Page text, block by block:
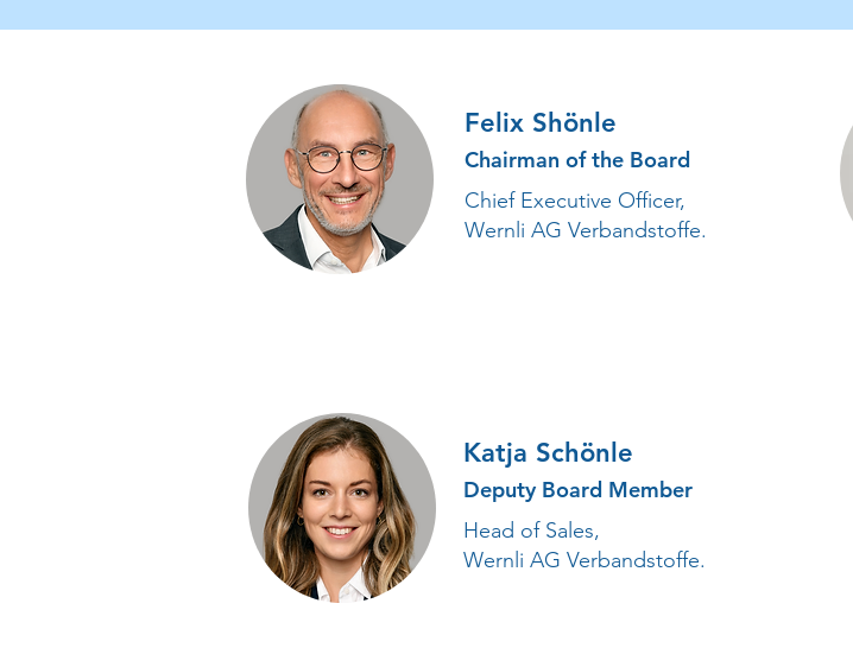
Felix Shönle
Chairman of the Board
Chief Executive Officer,
Wernli AG Verbandstoffe.
Katja Schönle
Deputy Board Member
Head of Sales,
Wernli AG Verbandstoffe.